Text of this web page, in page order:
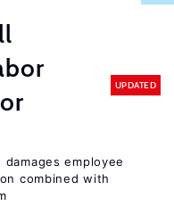
UPDATED
employee
combined with